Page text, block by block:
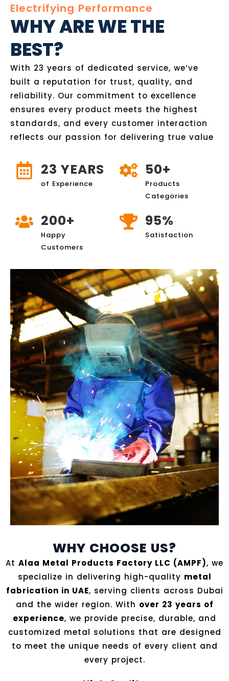
Electrifying Performance
WHY ARE WE THE
BEST?
With 23 years of dedicated service, we’ve
built a reputation for trust, quality, and
reliability. Our commitment to excellence
ensures every product meets the highest
standards, and every customer interaction
reflects our passion for delivering true value
23 YEARS
of Experience
50+
Products
Categories
200+
Happy
Customers
95%
Satisfaction
WHY CHOOSE US?
At Alaa Metal Products Factory LLC (AMPF), we
specialize in delivering high-quality metal
fabrication in UAE, serving clients across Dubai
and the wider region. With over 23 years of
experience, we provide precise, durable, and
customized metal solutions that are designed
to meet the unique needs of every client and
every project.